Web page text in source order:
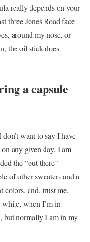
really depends on your
three Jones Road face
around my nose, or
the oil stick does
a capsule
want to say I have
any given day, I am
the “out there”
of other sweaters and a
colors, and, trust me,
while, when I’m in
but normally I am in my